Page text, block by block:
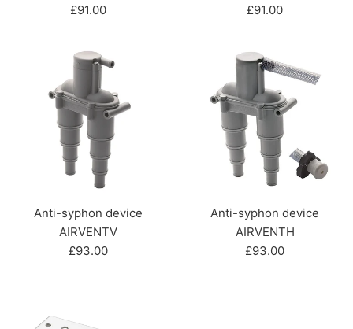
Regular
£91.00
Regular
£91.00
Anti-syphon device
AIRVENTV
Regular
£93.00
Anti-syphon device
AIRVENTH
Regular
£93.00